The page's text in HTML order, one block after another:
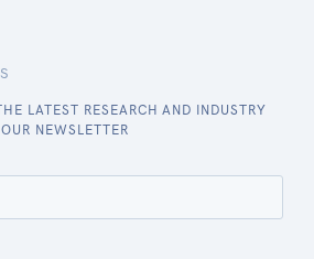
LATEST RESEARCH AND INDUSTRY
NEWSLETTER